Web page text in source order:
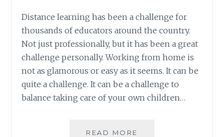
Distance learning has been a challenge for
thousands of educators around the country.
Not just professionally, but it has been a great
challenge personally. Working from home is
not as glamorous or easy as it seems. It can be
quite a challenge. It can be a challenge to
balance taking care of your own children…
READ MORE